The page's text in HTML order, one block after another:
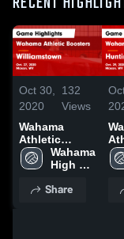
Oct 30,
2020
132
Views
Wahama
Athletic
Boosters vs
Williamstown
Highlights -
Wahama
High
Share